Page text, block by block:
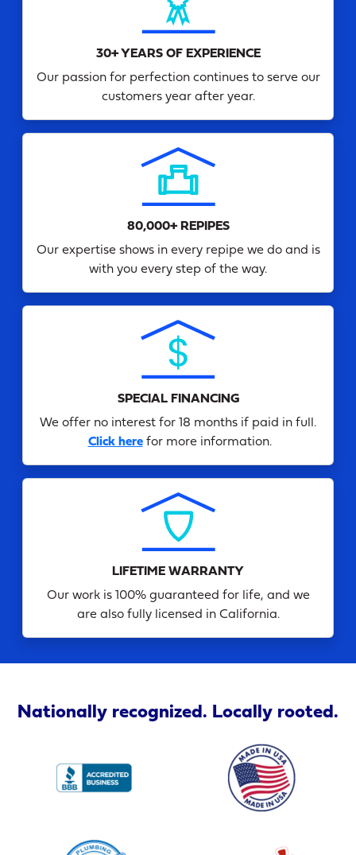
30+ YEARS OF EXPERIENCE
Our passion for perfection continues to serve our
customers year after year.
80,000+ REPIPES
Our expertise shows in every repipe we do and is
with you every step of the way.
SPECIAL FINANCING
We offer no interest for 18 months if paid in full.
Click herefor more information.
LIFETIME WARRANTY
Our work is 100% guaranteed for life, and we
are also fully licensed in California.
Nationally recognized. Locally rooted.